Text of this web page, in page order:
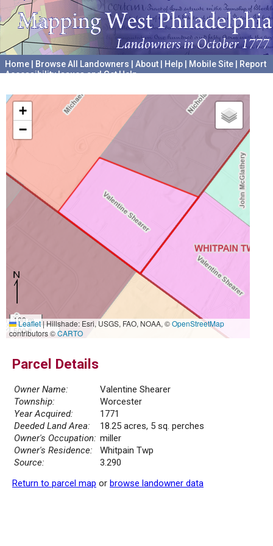
Home Browse All Landowners About Help Mobile Site
Report
Accessibility Issues and Get Help
+
−
100 m
500 ft
Leaflet|Hillshade: Esri, USGS, FAO, NOAA, ©OpenStreetMap
contributors ©CARTO
Parcel Details
Owner Name:
Valentine Shearer
Township:
Worcester
Year Acquired:
1771
Deeded Land Area:
18.25 acres, 5 sq. perches
Owner's Occupation: miller
Owner's Residence:
Whitpain Twp
Source:
3.290
Return to parcel map or browse landowner data